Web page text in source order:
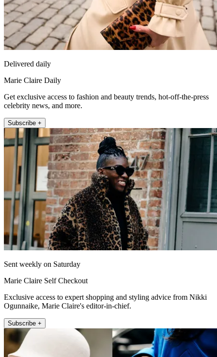
Delivered daily
Marie Claire Daily
Get exclusive access to fashion and beauty trends, hot-off-the-press
celebrity news, and more.
Subscribe +
Sent weekly on Saturday
Marie Claire Self Checkout
Exclusive access to expert shopping and styling advice from Nikki
Ogunnaike, Marie Claire's editor-in-chief.
Subscribe +